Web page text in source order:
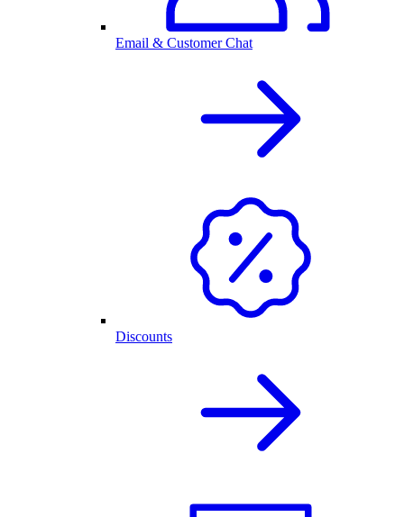
Email & Customer Chat
Discounts